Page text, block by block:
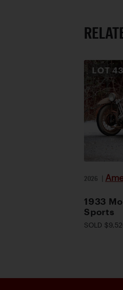
LOT43
2026 |
1933
Sports
SOLD